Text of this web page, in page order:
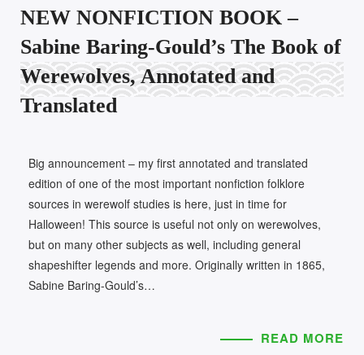
NEW NONFICTION BOOK –
Sabine Baring-Gould’s The Book of
Werewolves, Annotated and
Translated
Big announcement – my first annotated and translated
edition of one of the most important nonfiction folklore
sources in werewolf studies is here, just in time for
Halloween! This source is useful not only on werewolves,
but on many other subjects as well, including general
shapeshifter legends and more. Originally written in 1865,
Sabine Baring-Gould’s…
READ MORE